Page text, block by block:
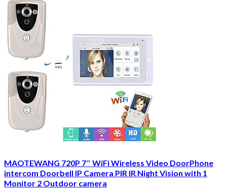
MAOTEWANG 720P 7″ WiFi Wireless Video DoorPhone
intercom Doorbell IP Camera PIR IR Night Vision with 1
Monitor 2 Outdoor camera